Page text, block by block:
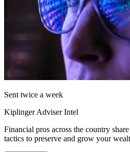
Sent twice a week
Kiplinger Adviser Intel
Financial pros across the country
tactics to preserve and grow your